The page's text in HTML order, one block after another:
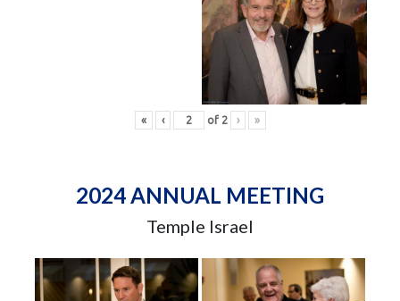
« ‹ of 2 › »
2024 ANNUAL MEETING
Temple Israel